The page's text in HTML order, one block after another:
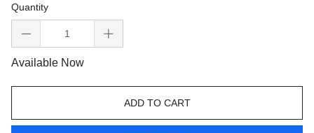
Quantity
Available Now
ADD TO CART